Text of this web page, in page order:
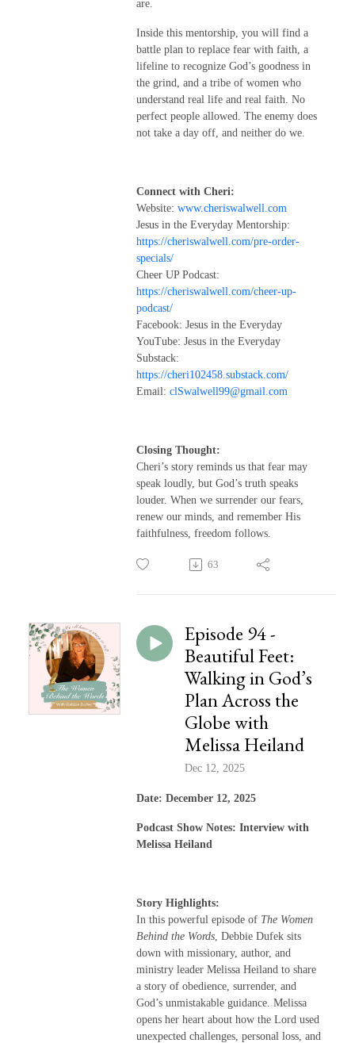
are.
Inside this mentorship, you will find a
battle plan to replace fear with faith, a
lifeline to recognize God’s goodness in
the grind, and a tribe of women who
understand real life and real faith. No
perfect people allowed. The enemy does
not take a day off, and neither do we.
Connect with Cheri:
Website: www.cheriswalwell.com
Jesus in the Everyday Mentorship:
https://cheriswalwell.com/pre-order-
specials/
Cheer UP Podcast:
https://cheriswalwell.com/cheer-up-
podcast/
Facebook: Jesus in the Everyday
YouTube: Jesus in the Everyday
Substack:
https://cheri102458.substack.com/
Email: clSwalwell99@gmail.com
Closing Thought:
Cheri’s story reminds us that fear may
speak loudly, but God’s truth speaks
louder. When we surrender our fears,
renew our minds, and remember His
faithfulness, freedom follows.
63
Episode 94 -
Beautiful Feet:
Walking in God’s
Plan Across the
Globe with
Melissa Heiland
Dec 12, 2025
Date: December 12, 2025
Podcast Show Notes: Interview with
Melissa Heiland
Story Highlights:
In this powerful episode of The Women
Behind the Words , Debbie Dufek sits
down with missionary, author, and
ministry leader Melissa Heiland to share
a story of obedience, surrender, and
God’s unmistakable guidance. Melissa
opens her heart about how the Lord used
unexpected challenges, personal loss, and